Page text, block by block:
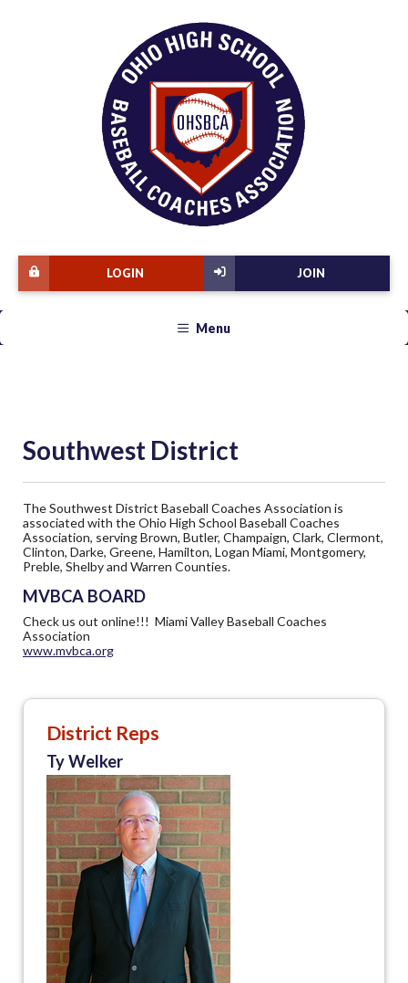
JOIN
LOGIN
Menu
Southwest District
The Southwest District Baseball Coaches Association is
associated with the Ohio High School Baseball Coaches
Association, serving Brown, Butler, Champaign, Clark, Clermont,
Clinton, Darke, Greene, Hamilton, Logan Miami, Montgomery,
Preble, Shelby and Warren Counties.
MVBCA BOARD
Check us out online!!! Miami Valley Baseball Coaches
Association
www.mvbca.org
District Reps
Ty Welker